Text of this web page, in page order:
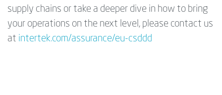
supply chains or take a deeper dive in how to bring
your operations on the next level, please contact us
at intertek.com/assurance/eu-csddd